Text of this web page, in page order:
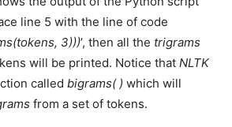
line 5 with the line of code
3)))’, then all the trigrams
will be printed. Notice that NLTK
called bigrams( ) which will
from a set of tokens.